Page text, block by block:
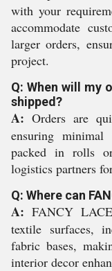
with your
accommodate
larger orders,
project.
Q: When will my
shipped?
A: Orders are
ensuring
packed in rolls
logistics partners
Q: Where can
A: FANCY
textile surfaces,
fabric bases,
interior decor